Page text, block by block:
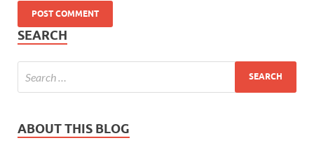
SEARCH
ABOUT THIS BLOG